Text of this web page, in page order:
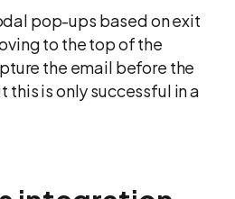
pop-ups based on exit
to the top of the
the email before the
this is only successful in a